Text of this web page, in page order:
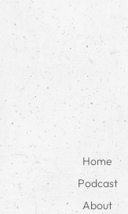
Home
Podcast
About